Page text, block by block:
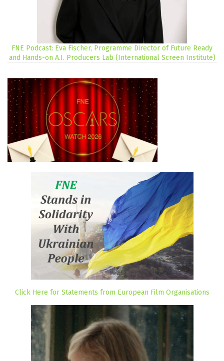
FNE Podcast: Eva Fischer, Programme Director of Future Ready
and Hands-on A.I. Producers Lab (International Screen Institute)
Click Here for Statements from European Film Organisations